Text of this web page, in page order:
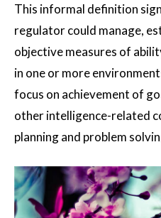
This informal definition
regulator could manage,
objective measures of
in one or more
focus on achievement of
other intelligence-related
planning and problem